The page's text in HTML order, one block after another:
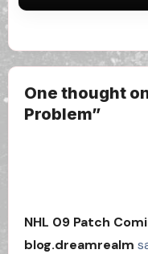
One thought
Problem”
NHL 09 Patch
blog.dreamrealm